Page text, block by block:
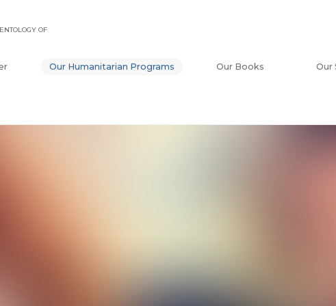
OF
Our Humanitarian Programs Our Books Our